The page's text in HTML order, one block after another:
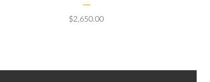
$2,650.00